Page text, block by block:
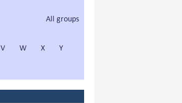
All groups
V W X
Y